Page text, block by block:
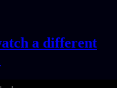
a different